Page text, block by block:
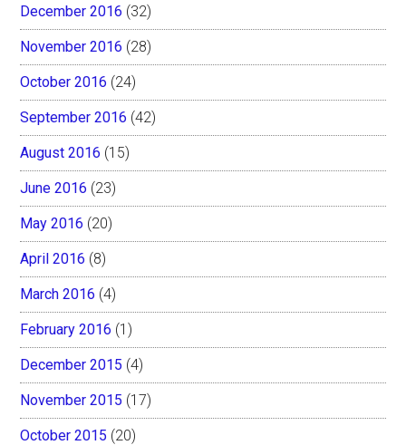
December 2016 (32)
November 2016 (28)
October 2016 (24)
September 2016 (42)
August 2016 (15)
June 2016 (23)
May 2016 (20)
April 2016 (8)
March 2016 (4)
February 2016 (1)
December 2015 (4)
November 2015 (17)
October 2015 (20)